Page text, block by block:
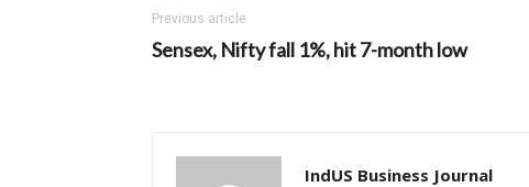
Previous article
Sensex, Nifty fall 1%, hit 7-month low
IndUS Business Journal